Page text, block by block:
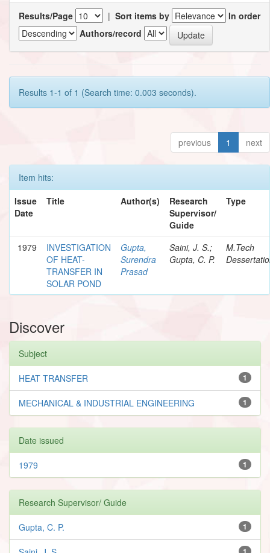
Results/Page | Sort items by
In order
Authors/record
Results 1-1 of 1 (Search time: 0.003 seconds).
previous 1 next
Item hits:
Issue
Date
Title Author(s)
Research
Supervisor/
Guide
Type
1979
INVESTIGATION
OF HEAT-
TRANSFER IN
SOLAR POND
Gupta,
Surendra
Prasad
Saini, J. S.;
Gupta, C. P.
M.Tech
Discover
Subject
1
HEAT TRANSFER
1
MECHANICAL & INDUSTRIAL ENGINEERING
Date issued
1
1979
Research Supervisor/ Guide
1
Gupta, C. P.